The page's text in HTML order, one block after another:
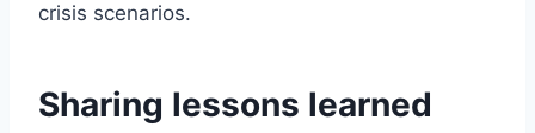
crisis scenarios.
Sharing lessons learned